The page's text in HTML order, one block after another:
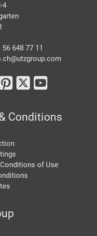
4
648 77 11
utzgroup.com
Conditions
of Use